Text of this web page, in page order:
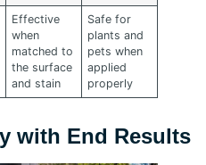
Effective
when
matched to
the surface
and stain
Safe for
plants and
pets when
applied
properly
with End Results